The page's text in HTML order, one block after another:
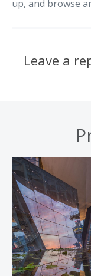
up, and browse
Leave a